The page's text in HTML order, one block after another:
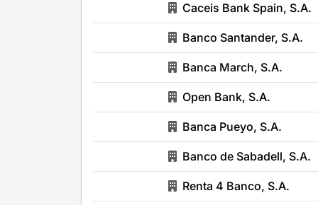
Caceis Bank Spain, S.A.
Banco Santander, S.A.
Banca March, S.A.
Open Bank, S.A.
Banca Pueyo, S.A.
Banco de Sabadell, S.A.
Renta 4 Banco, S.A.